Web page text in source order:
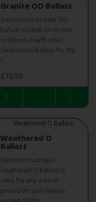
Granite OO Ballast
Geoscenics Granite OO
ballast is ideal on its own
or blended with other
Geoscenics ballast for the
f..
£16.50
Weathered O
Ballast
Geoscenics unique
weathered O ballast is
ideal for any area or
period on your layout -